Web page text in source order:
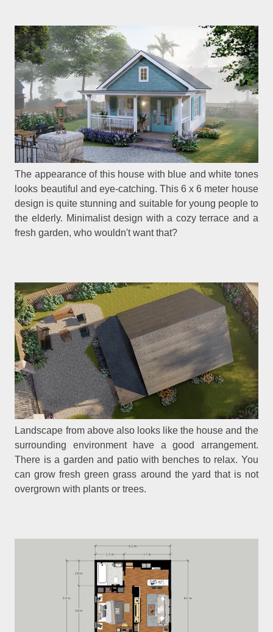
The appearance of this house with blue and white tones
looks beautiful and eye-catching. This 6 x 6 meter house
design is quite stunning and suitable for young people to
the elderly. Minimalist design with a cozy terrace and a
fresh garden, who wouldn't want that?
Landscape from above also looks like the house and the
surrounding environment have a good arrangement.
There is a garden and patio with benches to relax. You
can grow fresh green grass around the yard that is not
overgrown with plants or trees.